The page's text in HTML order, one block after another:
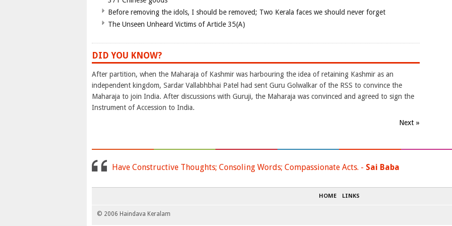
Before removing the idols, I should be removed; Two Kerala faces we should never forget
The Unseen Unheard Victims of Article 35(A)
DID YOU KNOW?
After partition, when the Maharaja of Kashmir was harbouring the idea of retaining Kashmir as an
independent kingdom, Sardar Vallabhbhai Patel had sent Guru Golwalkar of the RSS to convince the
Maharaja to join India. After discussions with Guruji, the Maharaja was convinced and agreed to sign the
Instrument of Accession to India.
Next »
Have Constructive Thoughts; Consoling Words; Compassionate Acts. - Sai Baba
HOME LINKS
© 2006 Haindava Keralam